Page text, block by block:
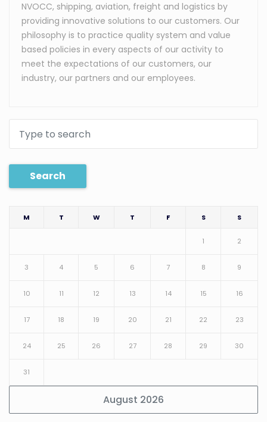
NVOCC, shipping, aviation, freight and logistics by
providing innovative solutions to our customers. Our
philosophy is to practice quality system and value
based policies in every aspects of our activity to
meet the expectations of our customers, our
industry, our partners and our employees.
Search
August 2026
M T W T F S S
1 2
3 4 5 6 7 8 9
10 11 12 13 14 15 16
17 18 19 20 21 22 23
24 25 26 27 28 29 30
31